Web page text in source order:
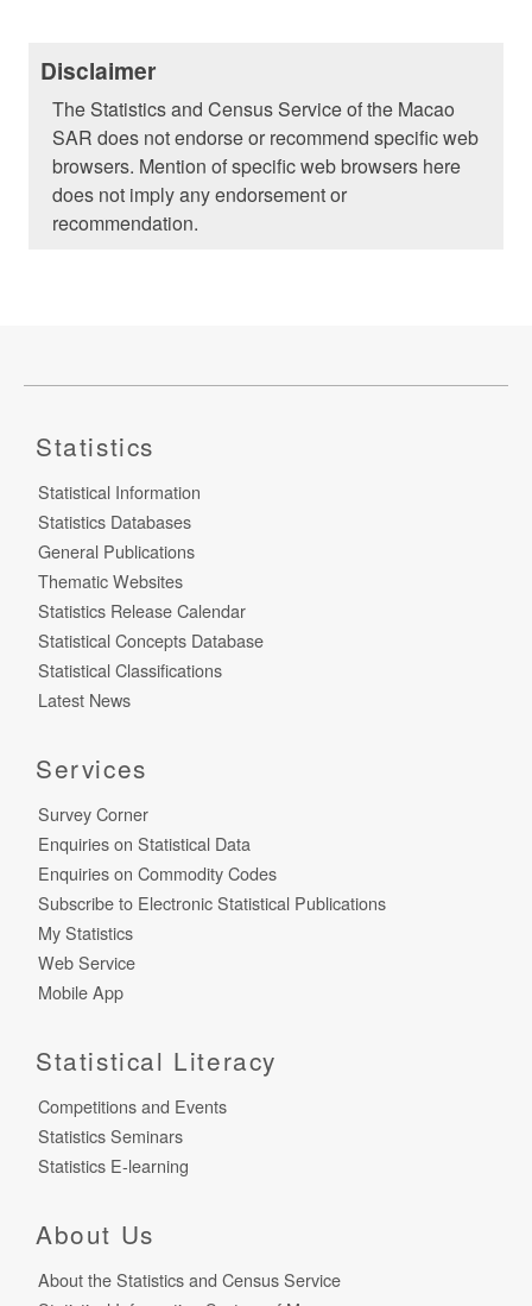
Disclaimer
The Statistics and Census Service of the Macao
SAR does not endorse or recommend specific web
browsers. Mention of specific web browsers here
does not imply any endorsement or
recommendation.
Statistics
Statistical Information
Statistics Databases
General Publications
Thematic Websites
Statistics Release Calendar
Statistical Concepts Database
Statistical Classifications
Latest News
Services
Survey Corner
Enquiries on Statistical Data
Enquiries on Commodity Codes
Subscribe to Electronic Statistical Publications
My Statistics
Web Service
Mobile App
Statistical Literacy
Competitions and Events
Statistics Seminars
Statistics E-learning
About Us
About the Statistics and Census Service